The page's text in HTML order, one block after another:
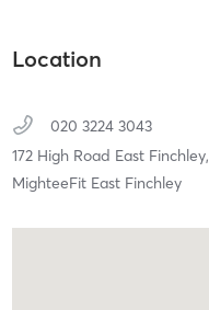
Location
020 3224 3043
172 High Road East Finchley,
MighteeFit East Finchley